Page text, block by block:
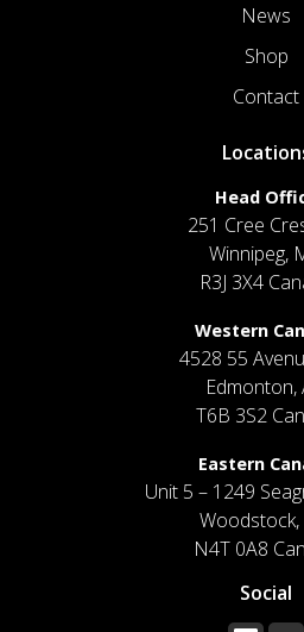
News
Shop
Contact
Head
251 Cree
Winnipeg,
R3J 3X4
Western
4528 55
Edmonton,
T6B 3S2
Eastern
Unit 5 – 1249
Woodstock,
N4T 0A8
Social